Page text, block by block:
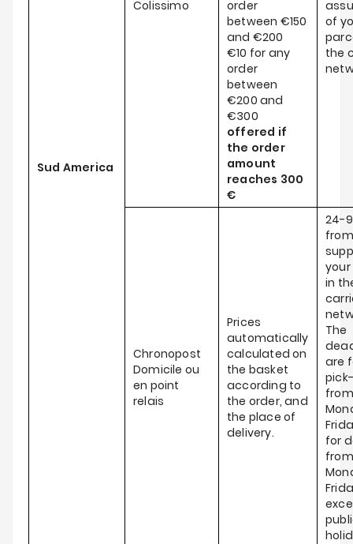
Sud America
Colissimo
order
between €150
and €200
€10 for any
order
between
€200 and
€300
offered if
the order
amount
reaches 300
€
of
the
Chronopost
Domicile ou
en point
relais
Prices
automatically
calculated on
the basket
according to
the order, and
the place of
delivery.
24-
in
The
are
from
for
from